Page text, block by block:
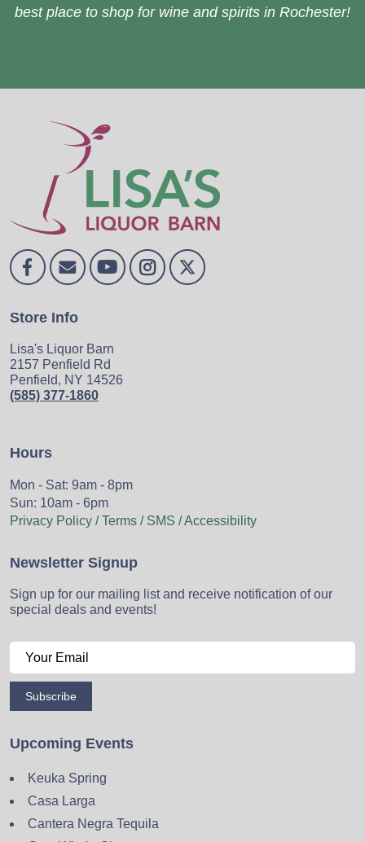
best place to shop for wine and spirits in Rochester!
Store Info
Lisa's Liquor Barn
2157 Penfield Rd
Penfield, NY 14526
(585) 377-1860
Hours
Mon - Sat: 9am - 8pm
Sun: 10am - 6pm
Privacy Policy / Terms / SMS / Accessibility
Newsletter Signup
Sign up for our mailing list and receive notification of our
special deals and events!
Subscribe
Upcoming Events
Keuka Spring
Casa Larga
Cantera Negra Tequila